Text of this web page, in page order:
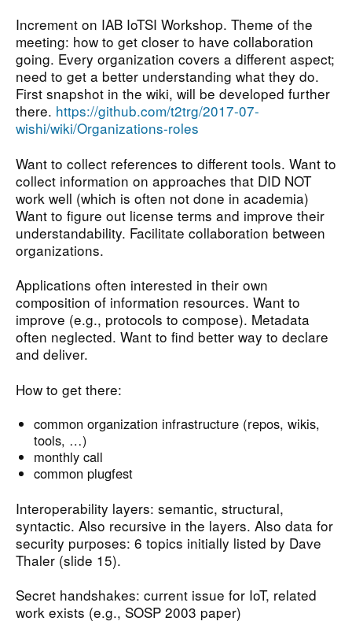
Increment on IAB IoTSI Workshop. Theme of the
meeting: how to get closer to have collaboration
going. Every organization covers a different aspect;
need to get a better understanding what they do.
First snapshot in the wiki, will be developed further
there. https://github.com/t2trg/2017-07-
wishi/wiki/Organizations-roles
Want to collect references to different tools. Want to
collect information on approaches that DID NOT
work well (which is often not done in academia)
Want to figure out license terms and improve their
understandability. Facilitate collaboration between
organizations.
Applications often interested in their own
composition of information resources. Want to
improve (e.g., protocols to compose). Metadata
often neglected. Want to find better way to declare
and deliver.
How to get there:
common organization infrastructure (repos, wikis,
tools, …)
monthly call
common plugfest
Interoperability layers: semantic, structural,
syntactic. Also recursive in the layers. Also data for
security purposes: 6 topics initially listed by Dave
Thaler (slide 15).
Secret handshakes: current issue for IoT, related
work exists (e.g., SOSP 2003 paper)